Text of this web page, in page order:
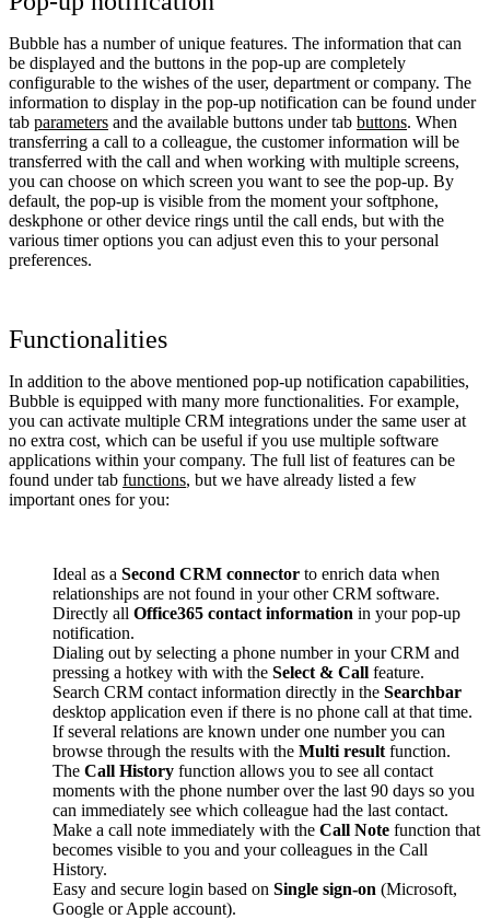
Bubble has a number of unique features. The information that can
be displayed and the buttons in the pop-up are completely
configurable to the wishes of the user, department or company. The
information to display in the pop-up notification can be found under
tab parameters and the available buttons under tab buttons. When
transferring a call to a colleague, the customer information will be
transferred with the call and when working with multiple screens,
you can choose on which screen you want to see the pop-up. By
default, the pop-up is visible from the moment your softphone,
deskphone or other device rings until the call ends, but with the
various timer options you can adjust even this to your personal
preferences.
Functionalities
In addition to the above mentioned pop-up notification capabilities,
Bubble is equipped with many more functionalities. For example,
you can activate multiple CRM integrations under the same user at
no extra cost, which can be useful if you use multiple software
applications within your company. The full list of features can be
found under tab functions, but we have already listed a few
important ones for you:
Ideal as a Second CRM connector to enrich data when
relationships are not found in your other CRM software.
Directly all Office365 contact information in your pop-up
notification.
Dialing out by selecting a phone number in your CRM and
pressing a hotkey with with the Select & Call feature.
Search CRM contact information directly in the Searchbar
desktop application even if there is no phone call at that time.
If several relations are known under one number you can
browse through the results with the Multi result function.
The Call History function allows you to see all contact
moments with the phone number over the last 90 days so you
can immediately see which colleague had the last contact.
Make a call note immediately with the Call Note function that
becomes visible to you and your colleagues in the Call
History.
Easy and secure login based on Single sign-on (Microsoft,
Google or Apple account).